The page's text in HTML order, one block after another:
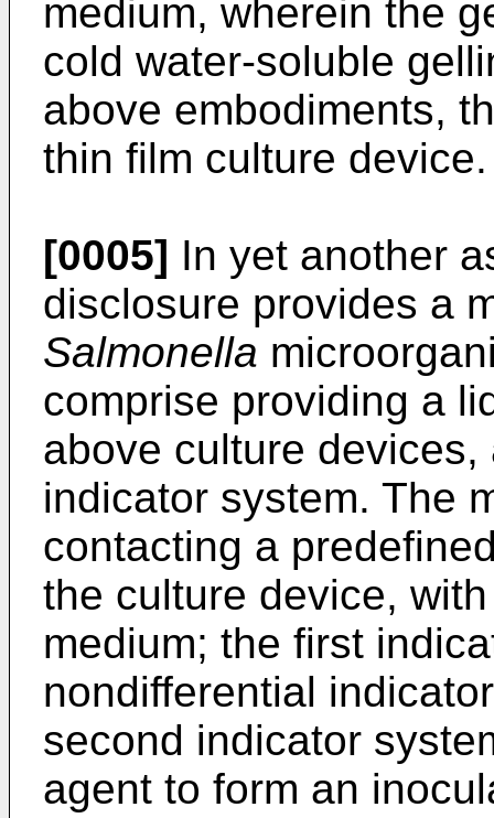
medium, wherein the
cold water-soluble
above embodiments,
thin film culture device.
[0005] In yet another
disclosure provides a
Salmonella
comprise providing a
above culture
indicator system. The
contacting a
the culture device,
medium; the first
nondifferential
second indicator
agent to form an